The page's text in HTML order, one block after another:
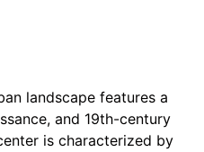
landscape features a
and 19th-century
is characterized by